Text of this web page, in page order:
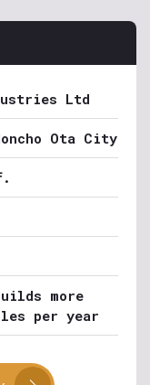
Ltd
Ota City
more
per year